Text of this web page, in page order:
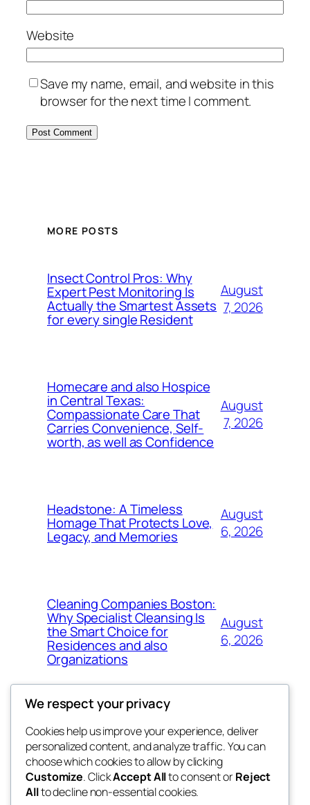
Website
Save my name, email, and website in this
browser for the next time I comment.
MORE POSTS
Insect Control Pros: Why
Expert Pest Monitoring Is
Actually the Smartest Assets
for every single Resident
August
7, 2026
Homecare and also Hospice
in Central Texas:
Compassionate Care That
Carries Convenience, Self-
worth, as well as Confidence
August
7, 2026
Headstone: A Timeless
Homage That Protects Love,
Legacy, and Memories
August
6, 2026
Cleaning Companies Boston:
Why Specialist Cleansing Is
the Smart Choice for
Residences and also
Organizations
August
6, 2026
4coder
My WordPress Blog
Blog
About
FAQs
Authors
Events
Patterns
We respect your privacy
Cookies help us improve your experience, deliver
personalized content, and analyze traffic. You can
choose which cookies to allow by clicking
Customize. ClickAccept Allto consent orReject
Allto decline non-essential cookies.